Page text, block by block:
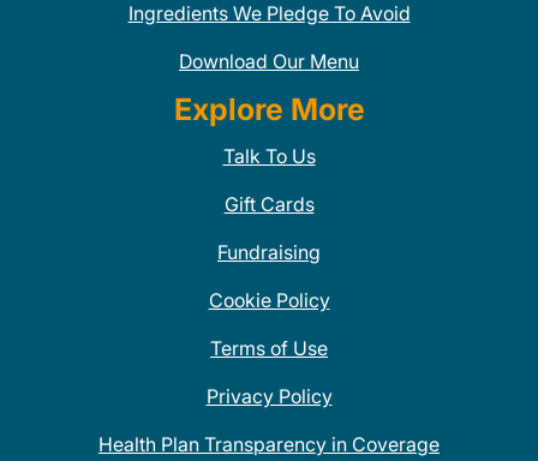
Ingredients We Pledge To Avoid
Download Our Menu
Explore More
Talk To Us
Gift Cards
Fundraising
Cookie Policy
Terms of Use
Privacy Policy
Health Plan Transparency in Coverage